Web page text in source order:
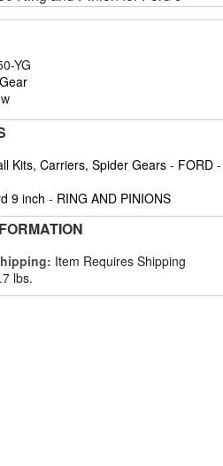
YG
Kits, Carriers, Spider Gears- FORD-
9 inch - RING AND PINIONS
Item Requires Shipping
lbs.